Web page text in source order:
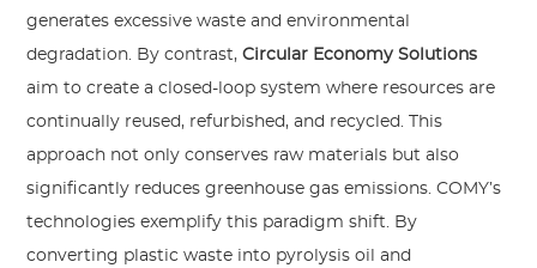
generates excessive waste and environmental
degradation. By contrast,Circular Economy Solutions
aim to create a closed-loop system where resources are
continually reused, refurbished, and recycled. This
approach not only conserves raw materials but also
significantly reduces greenhouse gas emissions. COMY’s
technologies exemplify this paradigm shift. By
converting plastic waste into pyrolysis oil and